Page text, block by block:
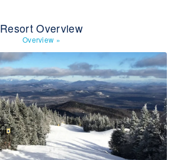
Resort Overview
Overview »